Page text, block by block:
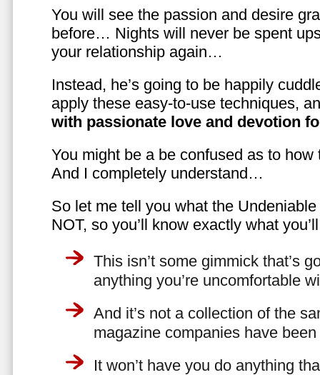
You will see the passion and desire
before… Nights will never be spent
your relationship again…
Instead, he’s going to be happily
apply these easy-to-use techniques,
with passionate love and devotion
You might be a be confused as to
And I completely understand…
So let me tell you what the
NOT, so you’ll know exactly what
This isn’t some gimmick that’s
anything you’re uncomfortable
And it’s not a collection of the
magazine companies have
It won’t have you do anything